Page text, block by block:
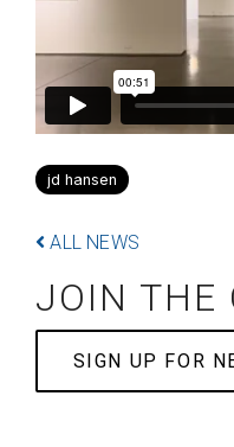
jd hansen
ALL NEWS
JOIN THE
SIGN UP FOR